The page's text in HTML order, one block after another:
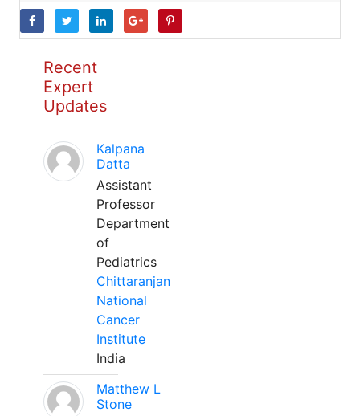
Recent
Expert
Updates
Kalpana
Datta
Assistant
Professor
Department
of
Pediatrics
Chittaranjan
National
Cancer
Institute
India
Matthew L
Stone